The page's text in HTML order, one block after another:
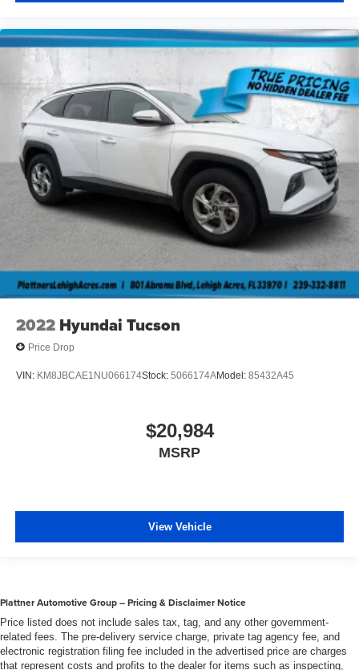
2022 Hyundai Tucson
Price Drop
VIN: KM8JBCAE1NU066174Stock: 5066174AModel: 85432A45
$20,984
MSRP
View Vehicle
Plattner Automotive Group – Pricing & Disclaimer Notice
Price listed does not include sales tax, tag, and any other government-
related fees. The pre-delivery service charge, private tag agency fee, and
electronic registration filing fee included in the advertised price are charges
that represent costs and profits to the dealer for items such as inspecting,